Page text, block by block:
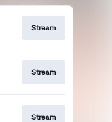
Stream
Stream
Stream